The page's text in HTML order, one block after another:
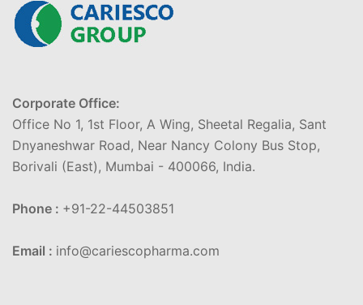
Corporate Office:
Office No 1, 1st Floor, A Wing, Sheetal Regalia, Sant
Dnyaneshwar Road, Near Nancy Colony Bus Stop,
Borivali (East), Mumbai - 400066, India.
Phone : +91-22-44503851
Email : info@cariescopharma.com